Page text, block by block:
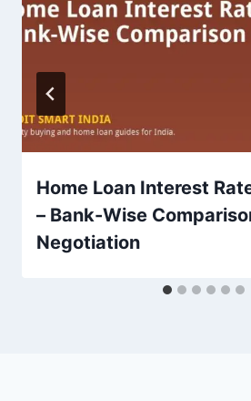
Home Loan Interest
– Bank-Wise
Negotiation